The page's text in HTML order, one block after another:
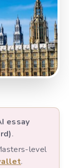
essay
.
level
.